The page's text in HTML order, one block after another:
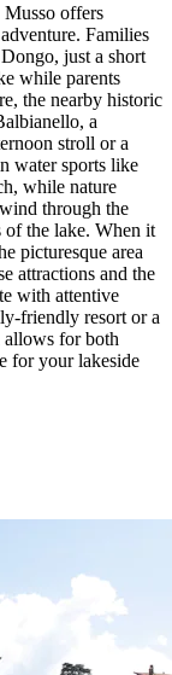
Musso offers
Families
just a short
while parents
the nearby historic
a
stroll or a
water sports like
while nature
through the
the lake. When it
picturesque area
attractions and the
with attentive
friendly resort or a
allows for both
for your lakeside